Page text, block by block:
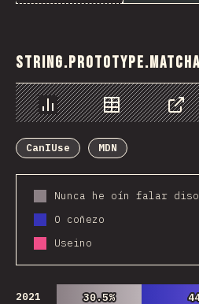
Chart Data
CanIUse
MDN
Nunca he oín falar diso
O coñezo
Useino
2021 30.5%
30.5%